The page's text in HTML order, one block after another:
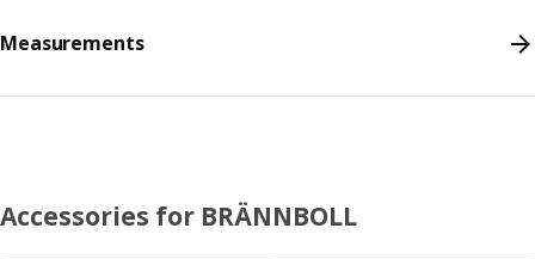
Measurements
Accessories for BRÄNNBOLL